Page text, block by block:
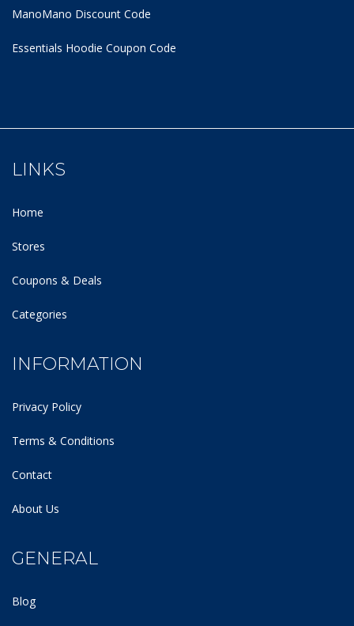
ManoMano Discount Code
Essentials Hoodie Coupon Code
LINKS
Home
Stores
Coupons & Deals
Categories
INFORMATION
Privacy Policy
Terms & Conditions
Contact
About Us
GENERAL
Blog